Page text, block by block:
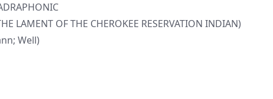
LAMENT OF THE CHEROKEE RESERVATION INDIAN)
Well)